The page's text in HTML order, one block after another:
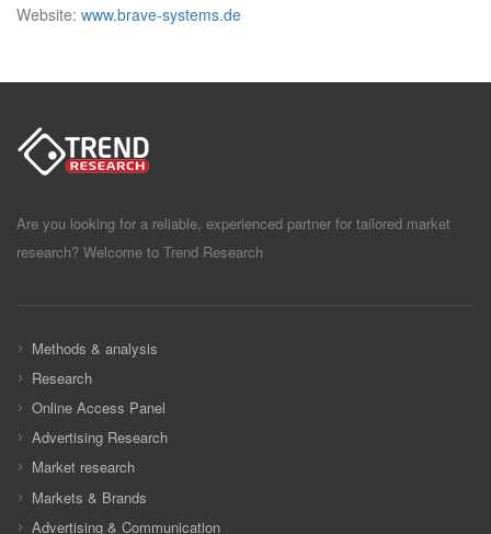
Website: www.brave-systems.de
Are you looking for a reliable, experienced partner for tailored market
research? Welcome to Trend Research
Methods & analysis
Research
Online Access Panel
Advertising Research
Market research
Markets & Brands
Advertising & Communication